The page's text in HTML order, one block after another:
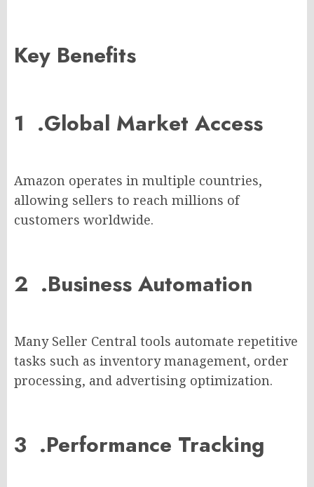
Key Benefits
1 .Global Market Access
Amazon operates in multiple countries,
allowing sellers to reach millions of
customers worldwide.
2 .Business Automation
Many Seller Central tools automate repetitive
tasks such as inventory management, order
processing, and advertising optimization.
3 .Performance Tracking